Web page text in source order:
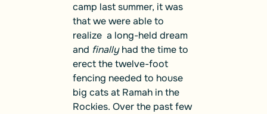
camp last summer, it was
that we were able to
realize a long-held dream
and finallyhad the time to
erect the twelve-foot
fencing needed to house
big cats at Ramah in the
Rockies. Over the past few